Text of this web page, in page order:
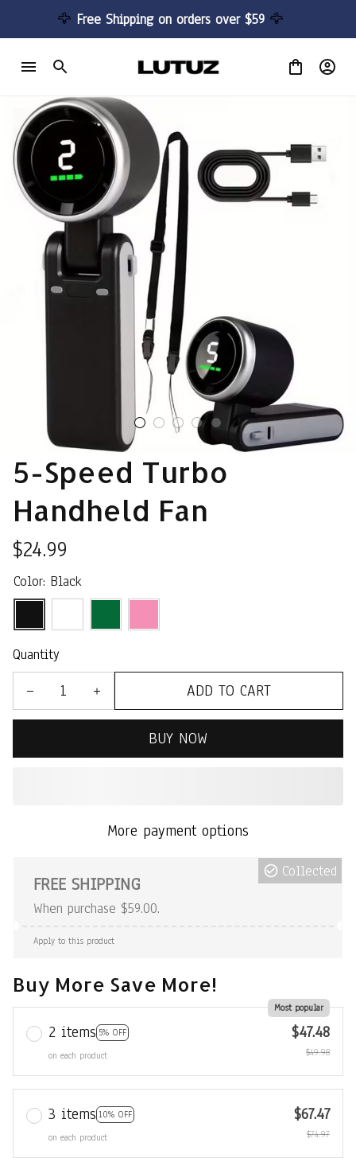
🦅 Free Shipping on orders over $59 🦅
5-Speed Turbo
Handheld Fan
$24.99
Color: Black
Quantity
ADD TO CART
BUY NOW
More payment options
FREE SHIPPING
When purchase $59.00.
Collected
Apply to this product
Buy More Save More!
2 items 5% OFF
Most popular
on each product
$47.48
$49.98
3 items 10% OFF
on each product
$67.47
$74.97